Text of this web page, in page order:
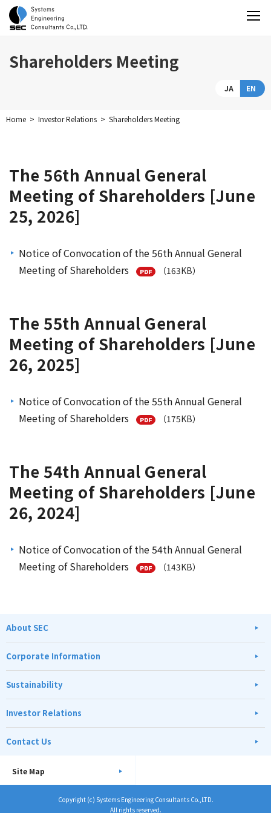
Shareholders Meeting
JA EN
Home Investor Relations Shareholders Meeting
The 56th Annual General
Meeting of Shareholders [June
25, 2026]
Notice of Convocation of the 56th Annual General
Meeting of Shareholders
（163KB）
The 55th Annual General
Meeting of Shareholders [June
26, 2025]
Notice of Convocation of the 55th Annual General
Meeting of Shareholders
（175KB）
The 54th Annual General
Meeting of Shareholders [June
26, 2024]
Notice of Convocation of the 54th Annual General
Meeting of Shareholders
（143KB）
About SEC
Corporate Information
Sustainability
Investor Relations
Contact Us
Site Map
Copyright (c) Systems Engineering Consultants Co.,LTD.
All rights reserved.